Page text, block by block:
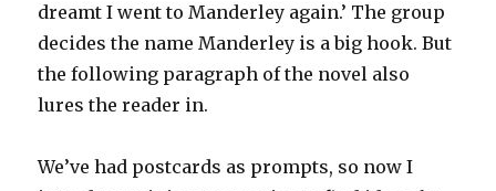
dreamt I went to Manderley again.’ The group
decides the name Manderley is a big hook. But
the following paragraph of the novel also
lures the reader in.
We’ve had postcards as prompts, so now I